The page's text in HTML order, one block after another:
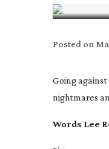
Posted on
Going
nightmares
Words Lee